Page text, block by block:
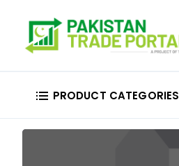
PRODUCT CATEGORIES